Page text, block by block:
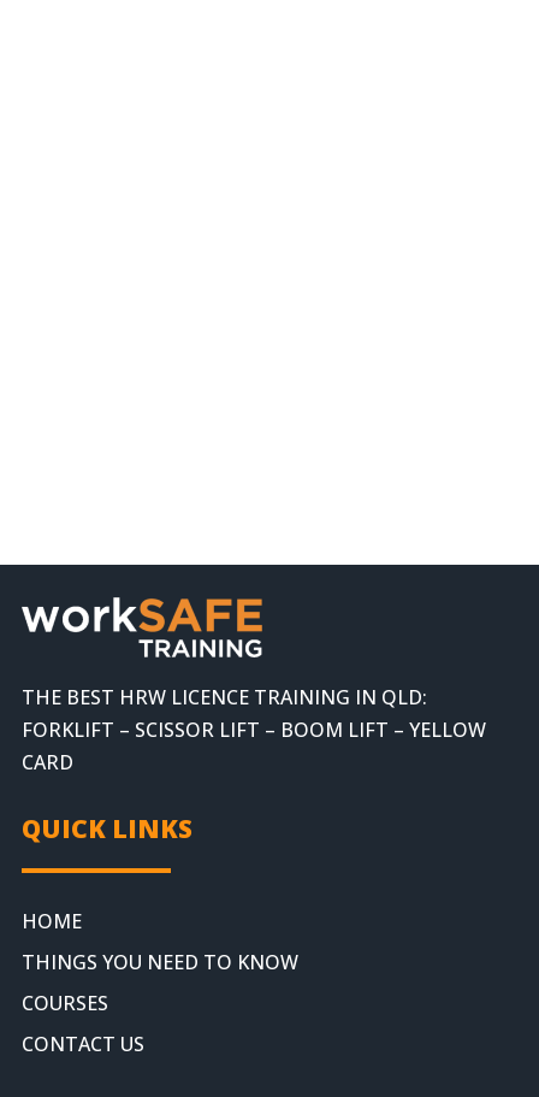
THE BEST HRW LICENCE TRAINING IN QLD:
FORKLIFT – SCISSOR LIFT – BOOM LIFT – YELLOW
CARD
QUICK LINKS
HOME
THINGS YOU NEED TO KNOW
COURSES
CONTACT US